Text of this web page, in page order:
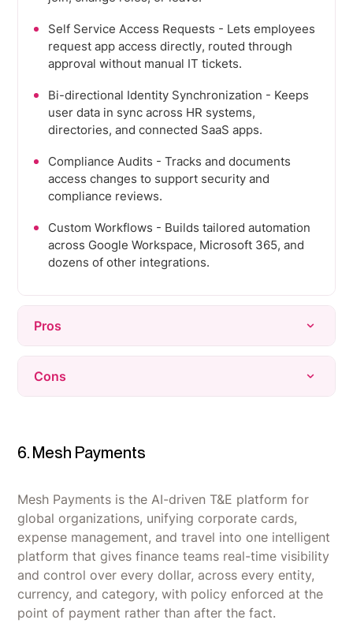
Self Service Access Requests - Lets employees
request app access directly, routed through
approval without manual IT tickets.
Bi-directional Identity Synchronization - Keeps
user data in sync across HR systems,
directories, and connected SaaS apps.
Compliance Audits - Tracks and documents
access changes to support security and
compliance reviews.
Custom Workflows - Builds tailored automation
across Google Workspace, Microsoft 365, and
dozens of other integrations.
Pros
Onboarding and offboarding automation is the
standout strength, saving IT teams significant
manual time.
integrations let teams automate beyond basic
user provisioning.
Clean, easy-to-navigate UI that most users pick
up quickly with minimal training.
Cons
SaaS platforms.
particularly with certain data integrations like
NetSuite.
Pricing runs higher than competitors, which is a
bigger friction point for smaller organizations.
6. Mesh Payments
Mesh Payments is the AI-driven T&E platform for
global organizations, unifying corporate cards,
expense management, and travel into one intelligent
platform that gives finance teams real-time visibility
and control over every dollar, across every entity,
currency, and category, with policy enforced at the
point of payment rather than after the fact.